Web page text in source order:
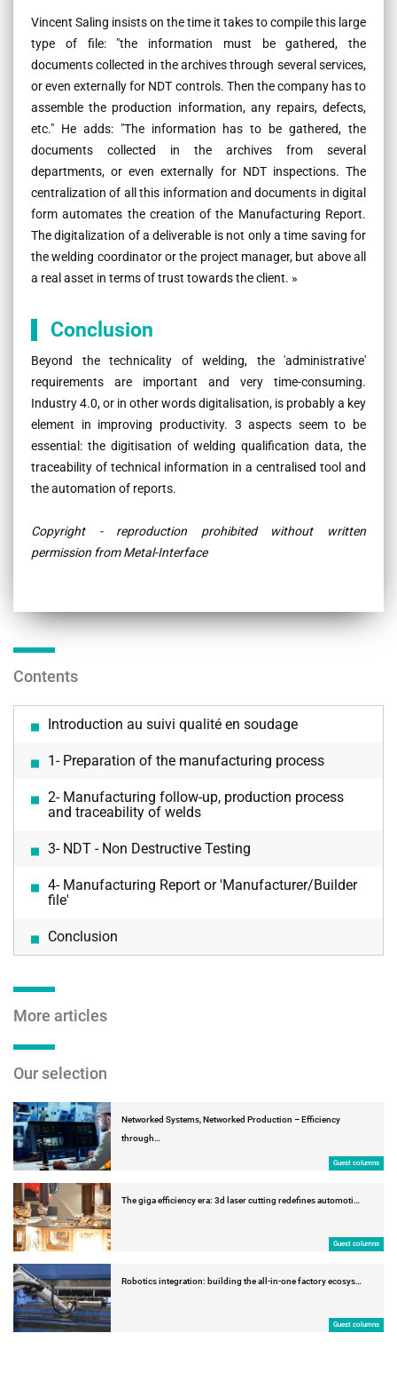
Vincent Saling insists on the time it takes to compile this large
type of file: "the information must be gathered, the
documents collected in the archives through several services,
or even externally for NDT controls. Then the company has to
assemble the production information, any repairs, defects,
etc." He adds: "The information has to be gathered, the
documents collected in the archives from several
departments, or even externally for NDT inspections. The
centralization of all this information and documents in digital
form automates the creation of the Manufacturing Report.
The digitalization of a deliverable is not only a time saving for
the welding coordinator or the project manager, but above all
a real asset in terms of trust towards the client. »
Conclusion
Beyond the technicality of welding, the 'administrative'
requirements are important and very time-consuming.
Industry 4.0, or in other words digitalisation, is probably a key
element in improving productivity. 3 aspects seem to be
essential: the digitisation of welding qualification data, the
traceability of technical information in a centralised tool and
the automation of reports.
Copyright - reproduction prohibited without written
permission from Metal-Interface
Contents
Introduction au suivi qualité en soudage
1- Preparation of the manufacturing process
2- Manufacturing follow-up, production process
and traceability of welds
3- NDT - Non Destructive Testing
4- Manufacturing Report or 'Manufacturer/Builder
file'
Conclusion
More articles
Our selection
Networked Systems, Networked Production – Efficiency
through…
Guest columns
The giga efficiency era: 3d laser cutting redefines automoti…
Guest columns
Robotics integration: building the all-in-one factory ecosys…
Guest columns